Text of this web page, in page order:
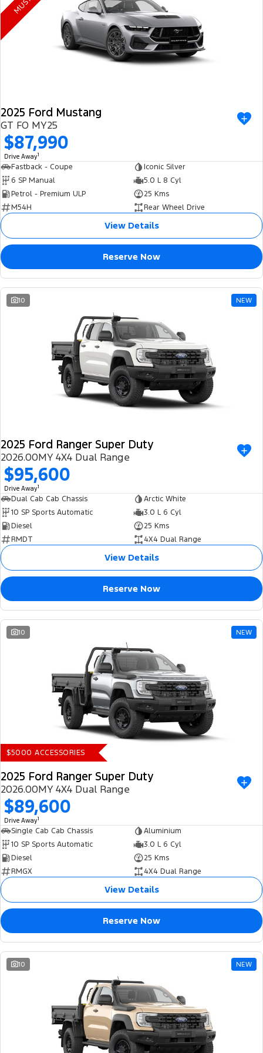
Ranger Hybrid Mustang Mach-E
Transit Custom PHEV E-Transit Custom
FordPass
2025 Ford Mustang
GT FO MY25
$87,990
Drive Away1
Fastback - Coupe
Iconic Silver
6 SP Manual
5.0 L 8 Cyl
Petrol - Premium ULP
25 Kms
M54H
Rear Wheel Drive
View Details
Reserve Now
10 NEW
2025 Ford Ranger Super Duty
2026.00MY 4X4 Dual Range
$95,600
Drive Away1
Dual Cab Cab Chassis
Arctic White
10 SP Sports Automatic
3.0 L 6 Cyl
Diesel
25 Kms
RMDT
4X4 Dual Range
View Details
Reserve Now
10 NEW
$5000 ACCESSORIES
2025 Ford Ranger Super Duty
2026.00MY 4X4 Dual Range
$89,600
Drive Away1
Single Cab Cab Chassis
Aluminium
10 SP Sports Automatic
3.0 L 6 Cyl
Diesel
25 Kms
RMGX
4X4 Dual Range
View Details
Reserve Now
10 NEW